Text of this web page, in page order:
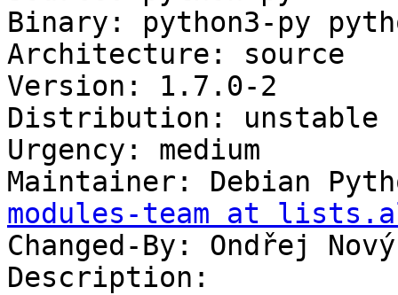
Binary: python3-py
Architecture: source
Version: 1.7.0-2
Distribution: unstable
Urgency: medium
Maintainer: Debian
modules-team at
Changed-By: Ondřej
Description: